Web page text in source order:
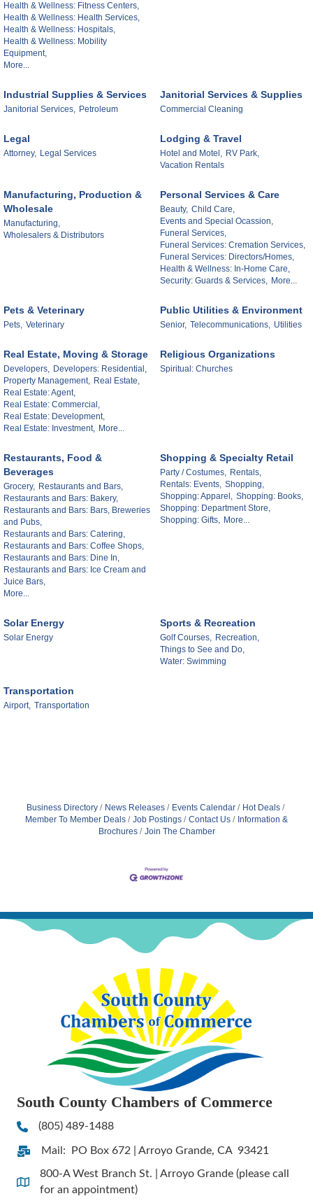
Health & Wellness: Fitness Centers,
Health & Wellness: Health Services,
Health & Wellness: Hospitals,
Health & Wellness: Mobility
Equipment,
More...
Industrial Supplies & Services
Janitorial Services, Petroleum
Janitorial Services & Supplies
Commercial Cleaning
Legal
Attorney, Legal Services
Lodging & Travel
Hotel and Motel, RV Park,
Vacation Rentals
Manufacturing, Production &
Wholesale
Manufacturing,
Wholesalers & Distributors
Personal Services & Care
Beauty, Child Care,
Events and Special Ocassion,
Funeral Services,
Funeral Services: Cremation Services,
Funeral Services: Directors/Homes,
Health & Wellness: In-Home Care,
Security: Guards & Services, More...
Pets & Veterinary
Pets, Veterinary
Public Utilities & Environment
Senior, Telecommunications, Utilities
Real Estate, Moving & Storage
Developers, Developers: Residential,
Property Management, Real Estate,
Real Estate: Agent,
Real Estate: Commercial,
Real Estate: Development,
Real Estate: Investment, More...
Religious Organizations
Spiritual: Churches
Restaurants, Food &
Beverages
Grocery, Restaurants and Bars,
Restaurants and Bars: Bakery,
Restaurants and Bars: Bars, Breweries
and Pubs,
Restaurants and Bars: Catering,
Restaurants and Bars: Coffee Shops,
Restaurants and Bars: Dine In,
Restaurants and Bars: Ice Cream and
Juice Bars,
More...
Shopping & Specialty Retail
Party / Costumes, Rentals,
Rentals: Events, Shopping,
Shopping: Apparel, Shopping: Books,
Shopping: Department Store,
Shopping: Gifts, More...
Solar Energy
Solar Energy
Sports & Recreation
Golf Courses, Recreation,
Things to See and Do,
Water: Swimming
Transportation
Airport, Transportation
Business Directory News Releases Events Calendar
Hot Deals
Member To Member Deals
Job Postings Contact Us
Information &
Brochures
Join The Chamber
South County Chambers of Commerce
Phone(805) 489-1488
Address & Map
Mail: PO Box 672 | Arroyo Grande, CA 93421
Address & Map
800-A West Branch St. | Arroyo Grande (please call
for an appointment)